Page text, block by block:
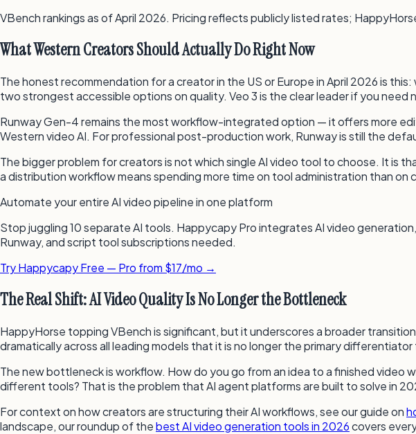
VBench rankings as of April 2026. Pricing reflects publicly listed rates;
What Western Creators Should Actually Do Right Now
The honest recommendation for a creator in the US or Europe in April 2026 is
two strongest accessible options on quality. Veo 3 is the clear leader if you need
Runway Gen-4 remains the most workflow-integrated option — it offers more
Western video AI. For professional post-production work, Runway is still the
The bigger problem for creators is not which single AI video tool to choose. It is
a distribution workflow means spending more time on tool administration than on
Automate your entire AI video pipeline in one platform
Stop juggling 10 separate AI tools. Happycapy Pro integrates AI video
Runway, and script tool subscriptions needed.
Try Happycapy Free — Pro from $17/mo →
The Real Shift: AI Video Quality Is No Longer the Bottleneck
HappyHorse topping VBench is significant, but it underscores a broader
dramatically across all leading models that it is no longer the primary
The new bottleneck is workflow. How do you go from an idea to a finished
different tools? That is the problem that AI agent platforms are built to solve in
For context on how creators are structuring their AI workflows, see our guide on
landscape, our roundup of thebest AI video generation tools in 2026covers